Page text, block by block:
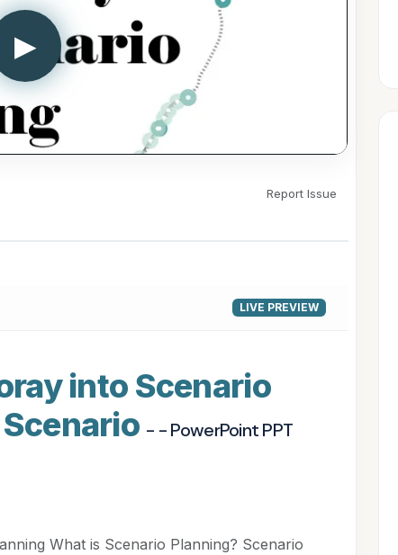
▶
Report Issue
LIVE PREVIEW
into Scenario
- - PowerPoint PPT
What is Scenario Planning? Scenario